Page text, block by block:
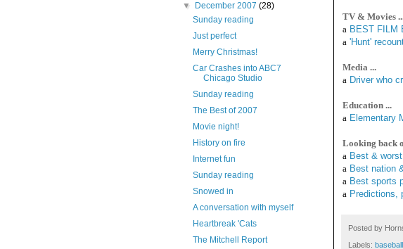
TV & Movies
a BEST FILM
a 'Hunt'
Media ...
a Driver who
Education ...
a Elementary
Looking back
a Best &
a Best nation
a Best sports
a Predictions,
Posted by
Labels: baseball
▼
December 2007 (28)
Sunday reading
Just perfect
Merry Christmas!
Car Crashes into ABC7
Chicago Studio
Sunday reading
The Best of 2007
Movie night!
History on fire
Internet fun
Sunday reading
Snowed in
A conversation with myself
Heartbreak 'Cats
The Mitchell Report